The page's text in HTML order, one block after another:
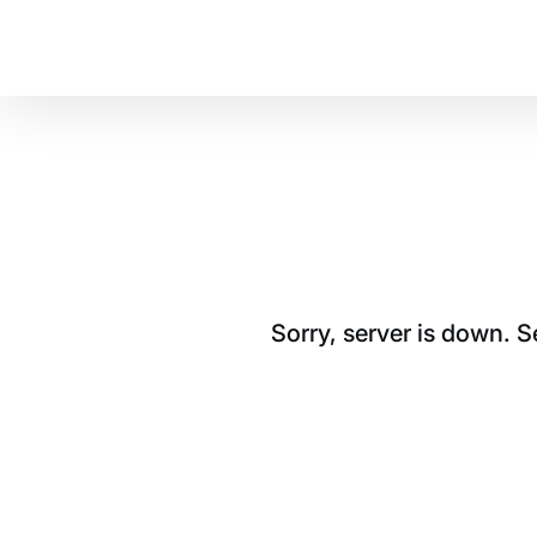
Sorry, server is down.